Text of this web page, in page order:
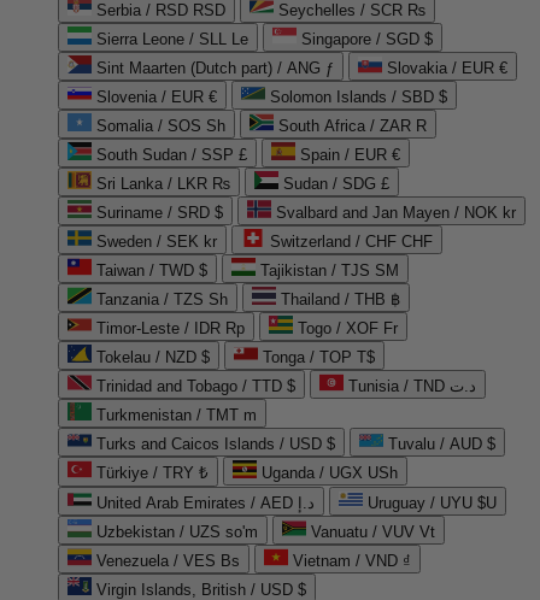
Serbia / RSD RSD
Seychelles / SCR ₨
Sierra Leone / SLL Le
Singapore / SGD $
Sint Maarten (Dutch part) / ANG ƒ
Slovakia / EUR €
Slovenia / EUR €
Solomon Islands / SBD $
Somalia / SOS Sh
South Africa / ZAR R
South Sudan / SSP £
Spain / EUR €
Sri Lanka / LKR ₨
Sudan / SDG £
Suriname / SRD $
Svalbard and Jan Mayen / NOK kr
Sweden / SEK kr
Switzerland / CHF CHF
Taiwan / TWD $
Tajikistan / TJS ЅМ
Tanzania / TZS Sh
Thailand / THB ฿
Timor-Leste / IDR Rp
Togo / XOF Fr
Tokelau / NZD $
Tonga / TOP T$
Trinidad and Tobago / TTD $
Tunisia / TND د.ت
Turkmenistan / TMT m
Turks and Caicos Islands / USD $
Tuvalu / AUD $
Türkiye / TRY ₺
Uganda / UGX USh
United Arab Emirates / AED د.إ
Uruguay / UYU $U
Uzbekistan / UZS so'm
Vanuatu / VUV Vt
Venezuela / VES Bs
Vietnam / VND ₫
Virgin Islands, British / USD $